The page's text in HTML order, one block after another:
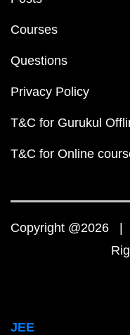
Courses
Questions
Privacy Policy
T&C for Gurukul
T&C for Online
Copyright @2026 |
JEE